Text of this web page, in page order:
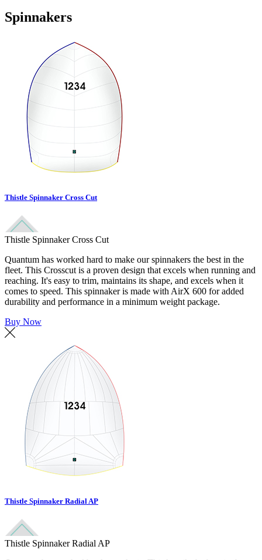
Spinnakers
Thistle Spinnaker Cross Cut
Thistle Spinnaker Cross Cut
Quantum has worked hard to make our spinnakers the best in the
fleet. This Crosscut is a proven design that excels when running and
reaching. It's easy to trim, maintains its shape, and excels when it
comes to speed. This spinnaker is made with AirX 600 for added
durability and performance in a minimum weight package.
Buy Now
Thistle Spinnaker Radial AP
Thistle Spinnaker Radial AP